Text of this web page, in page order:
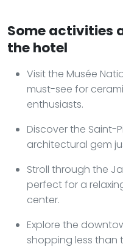
Some activities
the hotel
Visit the Musée
must-see for
enthusiasts.
Discover the Saint-
architectural gem
Stroll through the
perfect for a
center.
Explore the
shopping less than